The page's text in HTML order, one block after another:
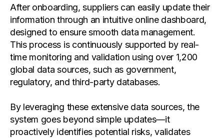
After onboarding, suppliers can easily update their
information through an intuitive online dashboard,
designed to ensure smooth data management.
This process is continuously supported by real-
time monitoring and validation using over 1,200
global data sources, such as government,
regulatory, and third-party databases.
By leveraging these extensive data sources, the
system goes beyond simple updates—it
proactively identifies potential risks, validates